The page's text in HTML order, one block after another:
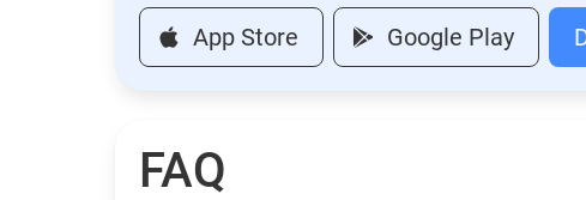
App Store Google Play
FAQ